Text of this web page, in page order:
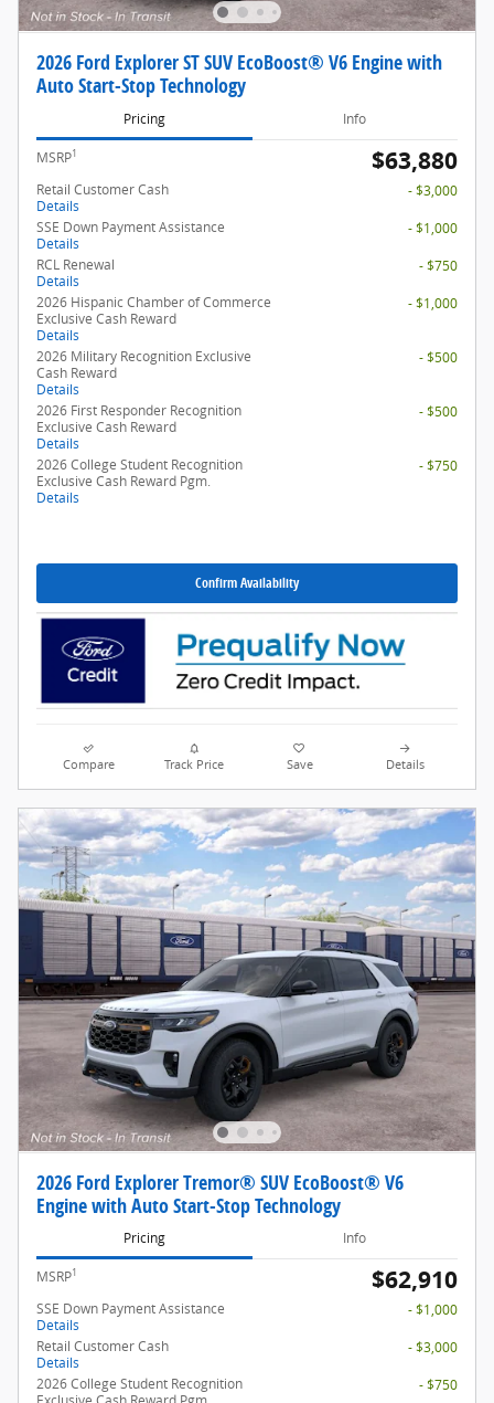
2026 Ford Explorer ST SUV EcoBoost® V6 Engine with
Auto Start-Stop Technology
Pricing Info
MSRP1 $63,880
Retail Customer Cash
Details
- $3,000
SSE Down Payment Assistance
Details
- $1,000
RCL Renewal
Details
- $750
2026 Hispanic Chamber of Commerce
Exclusive Cash Reward
Details
- $1,000
2026 Military Recognition Exclusive
Cash Reward
Details
- $500
2026 First Responder Recognition
Exclusive Cash Reward
Details
- $500
2026 College Student Recognition
Exclusive Cash Reward Pgm.
Details
- $750
Confirm Availability
Compare Track Price Save Details
2026 Ford Explorer Tremor® SUV EcoBoost® V6
Engine with Auto Start-Stop Technology
Pricing Info
MSRP1 $62,910
SSE Down Payment Assistance
Details
- $1,000
Retail Customer Cash
Details
- $3,000
2026 College Student Recognition
- $750